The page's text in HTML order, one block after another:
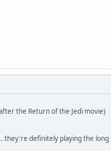
the Return of the Jedi movie)
they're definitely playing the